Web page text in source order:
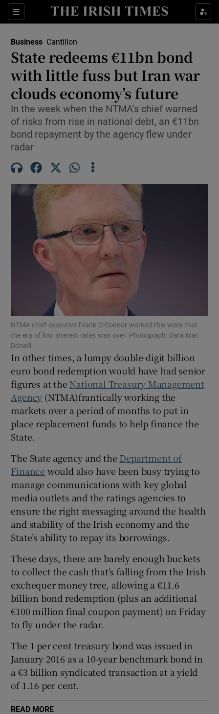
Sections
Show Food sub sections
Show Life & Style sub sections
Show Environment sub sections
Show Technology sub sections
Show Motors sub sections
Show Gaeilge sub sections
Show History sub sections
Show Sponsored sub sections
Business Cantillon
State redeems €11bn bond
with little fuss but Iran war
clouds economy’s future
In the week when the NTMA’s chief warned
of risks from rise in national debt, an €11bn
bond repayment by the agency flew under
radar
NTMA chief executive Frank O’Connor warned this week that
the era of low interest rates was over. Photograph: Dara Mac
Dónaill
In other times, a lumpy double-digit billion
euro bond redemption would have had senior
figures at the National Treasury Management
Agency (NTMA)frantically working the
markets over a period of months to put in
place replacement funds to help finance the
State.
The State agency and the Department of
Finance would also have been busy trying to
manage communications with key global
media outlets and the ratings agencies to
ensure the right messaging around the health
and stability of the Irish economy and the
State’s ability to repay its borrowings.
These days, there are barely enough buckets
to collect the cash that’s falling from the Irish
exchequer money tree, allowing a €11.6
billion bond redemption (plus an additional
€100 million final coupon payment) on Friday
to fly under the radar.
The 1 per cent treasury bond was issued in
January 2016 as a 10-year benchmark bond in
a €3 billion syndicated transaction at a yield
of 1.16 per cent.
READ MORE